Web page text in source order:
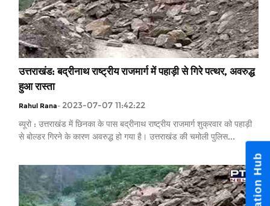
उत्तराखंड: बद्रीनाथ राष्ट्रीय राजमार्ग में पहाड़ी से गिरे पत्थर, अवरुद्ध
हुआ रास्ता
Rahul Rana- 2023-07-07 11:42:22
ब्यूरो : उत्तराखंड में छिनका के पास बद्रीनाथ राष्ट्रीय राजमार्ग शुक्रवार को पहाड़ी
से बोल्डर गिरने के कारण अवरुद्ध हो गया है। उत्तराखंड की चमोली पुलिस...